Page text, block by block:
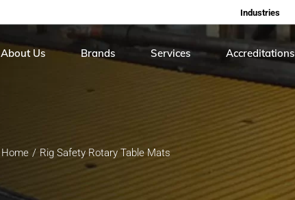
Industries
About Us Brands
Stucchi
Services
Hose Testing & Recertification
Accreditations
Certifications
Memberships
Home Rig Safety Rotary Table Mats